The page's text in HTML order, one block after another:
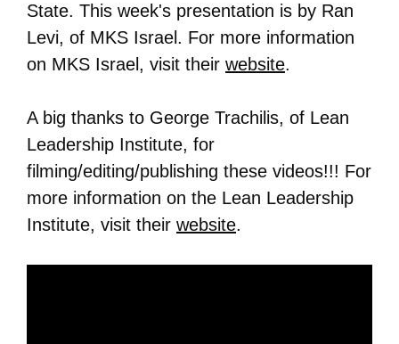
State. This week's presentation is by Ran
Levi, of MKS Israel. For more information
on MKS Israel , visit their website.
A big thanks to George Trachilis, of Lean
Leadership Institute, for
filming/editing/publishing these videos!!! For
more information on the Lean Leadership
Institute, visit their website.